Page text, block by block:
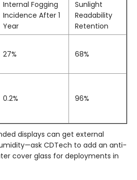
Internal Fogging
Incidence After 1
Year
Sunlight
Readability
Retention
27% 68%
0.2% 96%
displays can get external
CDTech to add an anti-
cover glass for deployments in